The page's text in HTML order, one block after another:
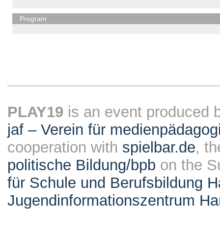
Program
PLAY19 is an event produced
jaf – Verein für
cooperation with spielbar.de,
politische Bildung/bpb on the
für Schule und Berufsbildung
Jugendinformationszentrum